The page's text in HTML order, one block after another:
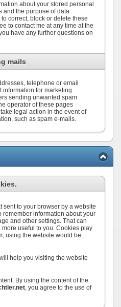
about your stored personal
and the purpose of data
correct, block or delete these
to contact me at any time at the
have any further questions on
mails
telephone or email
information for marketing
sending unwanted spam
operator of these pages
legal action in the event of
such as spam e-mails.
sent to your browser by a website
remember information about your
and other settings. That can
useful to you. Cookies play
using the website would be
help you visiting the website
By using the content of the
, you agree to the use of